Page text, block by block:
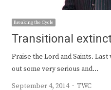
Breaking the Cycle
Transitional
Praise the Lord and Saints.
out some very serious and…
September 4, 2014
Author
TWC